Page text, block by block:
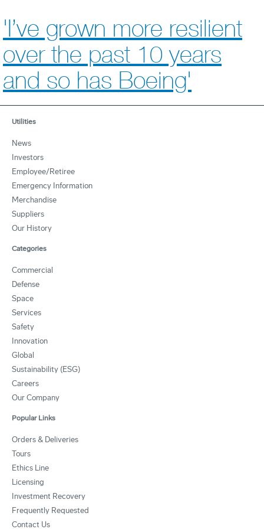
'I’ve grown more resilient
over the past 10 years
and so has Boeing'
Utilities
News
Investors
Employee/Retiree
Emergency Information
Merchandise
Suppliers
Our History
Categories
Commercial
Defense
Space
Services
Safety
Innovation
Global
Sustainability (ESG)
Careers
Our Company
Popular Links
Orders & Deliveries
Tours
Ethics Line
Licensing
Investment Recovery
Frequently Requested
Contact Us